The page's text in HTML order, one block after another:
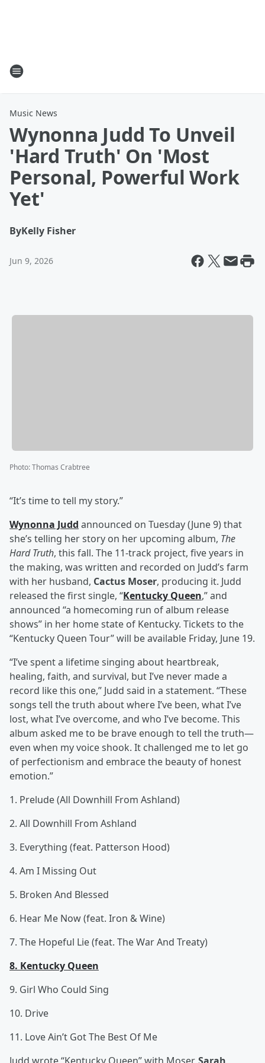
Music News
Wynonna Judd To Unveil
'Hard Truth' On 'Most
Personal, Powerful Work
Yet'
ByKelly Fisher
Jun 9, 2026
Photo:Thomas Crabtree
“It’s time to tell my story.”
Wynonna Judd announced on Tuesday (June 9) that
she’s telling her story on her upcoming album, The
Hard Truth, this fall. The 11-track project, five years in
the making, was written and recorded on Judd’s farm
with her husband, Cactus Moser, producing it. Judd
released the first single, “Kentucky Queen,” and
announced “a homecoming run of album release
shows” in her home state of Kentucky. Tickets to the
“Kentucky Queen Tour” will be available Friday, June 19.
“I’ve spent a lifetime singing about heartbreak,
healing, faith, and survival, but I’ve never made a
record like this one,” Judd said in a statement. “These
songs tell the truth about where I’ve been, what I’ve
lost, what I’ve overcome, and who I’ve become. This
album asked me to be brave enough to tell the truth—
even when my voice shook. It challenged me to let go
of perfectionism and embrace the beauty of honest
emotion.”
1. Prelude (All Downhill From Ashland)
2. All Downhill From Ashland
3. Everything (feat. Patterson Hood)
4. Am I Missing Out
5. Broken And Blessed
6. Hear Me Now (feat. Iron & Wine)
7. The Hopeful Lie (feat. The War And Treaty)
8. Kentucky Queen
9. Girl Who Could Sing
10. Drive
11. Love Ain’t Got The Best Of Me